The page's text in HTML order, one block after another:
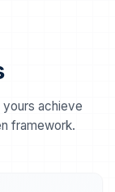
and
and
achieve
framework.